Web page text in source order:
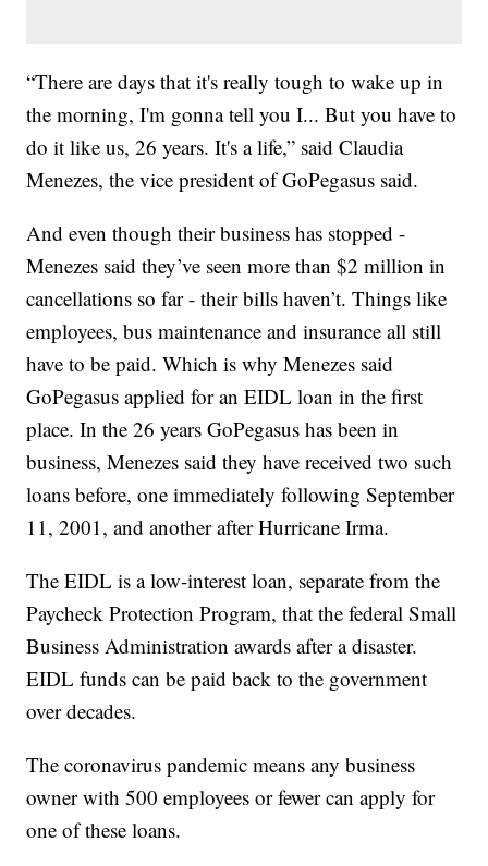
“There are days that it's really tough to wake up in
the morning, I'm gonna tell you I... But you have to
do it like us, 26 years. It's a life,” said Claudia
Menezes, the vice president of GoPegasus said.
And even though their business has stopped -
Menezes said they’ve seen more than $2 million in
cancellations so far - their bills haven’t. Things like
employees, bus maintenance and insurance all still
have to be paid. Which is why Menezes said
GoPegasus applied for an EIDL loan in the first
place. In the 26 years GoPegasus has been in
business, Menezes said they have received two such
loans before, one immediately following September
11, 2001, and another after Hurricane Irma.
The EIDL is a low-interest loan, separate from the
Paycheck Protection Program, that the federal Small
Business Administration awards after a disaster.
EIDL funds can be paid back to the government
over decades.
The coronavirus pandemic means any business
owner with 500 employees or fewer can apply for
one of these loans.